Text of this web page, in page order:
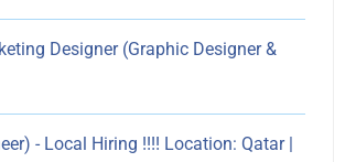
Designer (Graphic Designer &
- Local Hiring !!!! Location: Qatar |